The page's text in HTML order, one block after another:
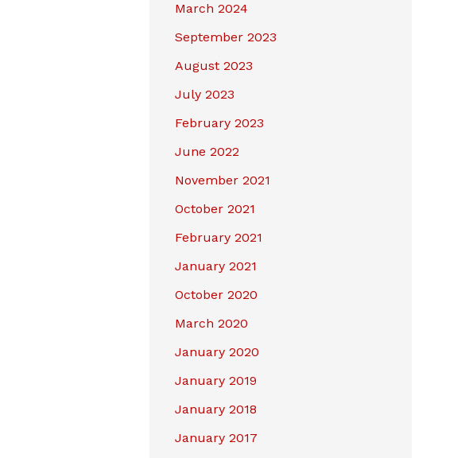
March 2024
September 2023
August 2023
July 2023
February 2023
June 2022
November 2021
October 2021
February 2021
January 2021
October 2020
March 2020
January 2020
January 2019
January 2018
January 2017